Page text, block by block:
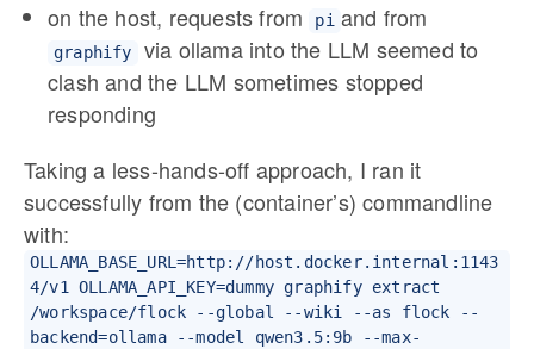
on the host, requests from
pi and from
graphify
via ollama into the LLM seemed to
clash and the LLM sometimes stopped
responding
Taking a less-hands-off approach, I ran it
successfully from the (container’s) commandline
with:
OLLAMA_BASE_URL=http://host.docker.internal:1143
4/v1 OLLAMA_API_KEY=dummy graphify extract
/workspace/flock --global --wiki --as flock --
backend=ollama --model qwen3.5:9b --max-